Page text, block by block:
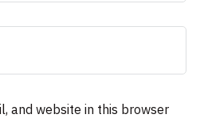
and website in this browser